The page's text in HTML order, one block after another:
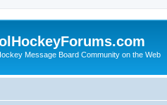
Message Board Community on the Web